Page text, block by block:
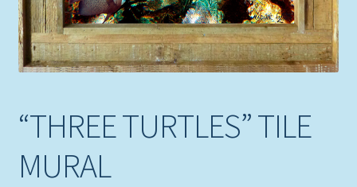
“THREE TURTLES” TILE
MURAL